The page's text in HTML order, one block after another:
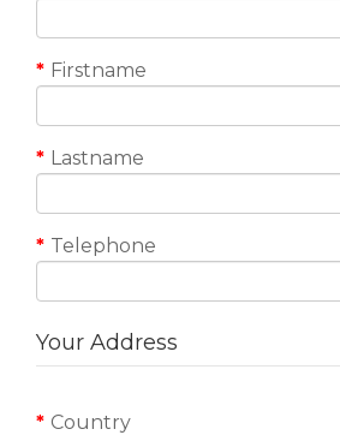
Firstname
Lastname
Telephone
Your Address
Country